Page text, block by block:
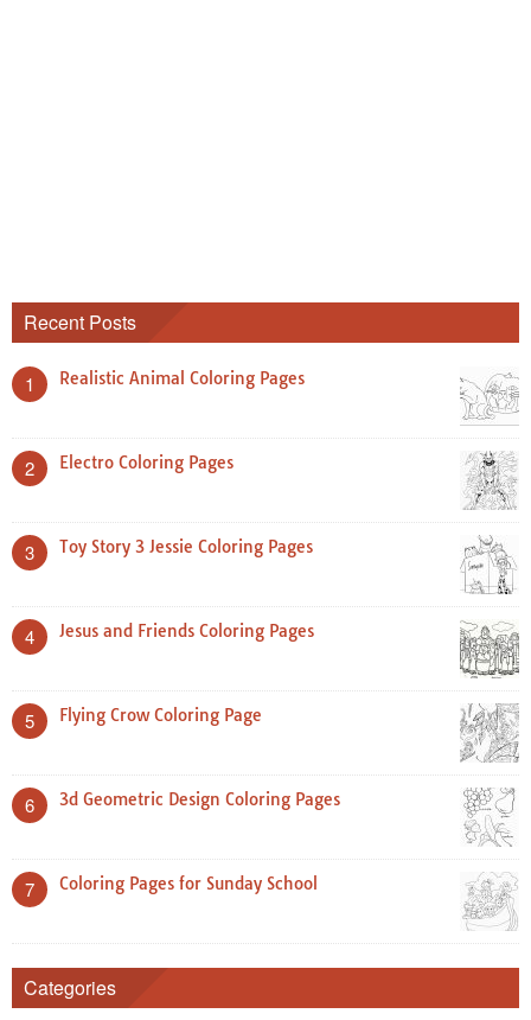
Recent Posts
1 Realistic Animal Coloring Pages
2 Electro Coloring Pages
3 Toy Story 3 Jessie Coloring Pages
4 Jesus and Friends Coloring Pages
5 Flying Crow Coloring Page
6 3d Geometric Design Coloring Pages
7 Coloring Pages for Sunday School
Categories